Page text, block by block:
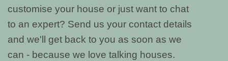
customise your house or just want to chat
to an expert? Send us your contact details
and we'll get back to you as soon as we
can - because we love talking houses.